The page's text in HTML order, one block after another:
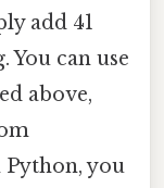
add 41
You can use
above,
you